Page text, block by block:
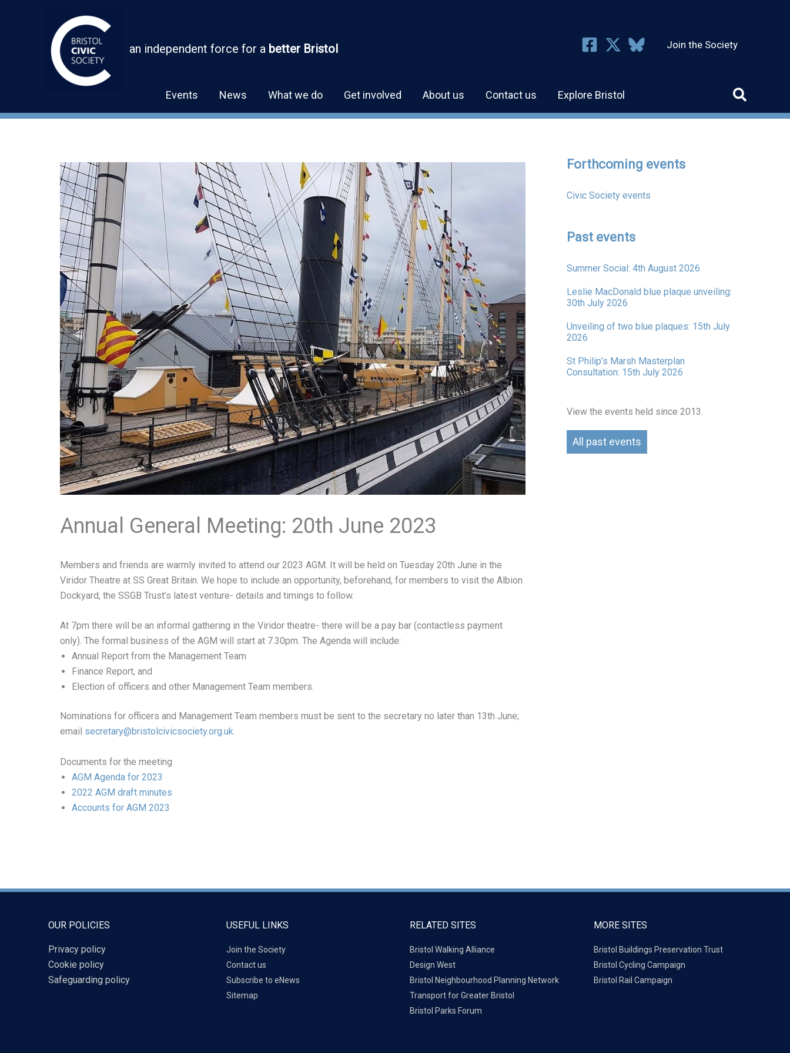
an independent force for a better Bristol Join the Society
Events News What we do Get involved About us Contact us Explore Bristol
Annual General Meeting: 20th June 2023
Members and friends are warmly invited to attend our 2023 AGM. It will be held on Tuesday 20th June in the
Viridor Theatre at SS Great Britain. We hope to include an opportunity, beforehand, for members to visit the Albion
Dockyard, the SSGB Trust’s latest venture- details and timings to follow.
At 7pm there will be an informal gathering in the Viridor theatre- there will be a pay bar (contactless payment
only). The formal business of the AGM will start at 7.30pm. The Agenda will include:
Annual Report from the Management Team
Finance Report, and
Election of officers and other Management Team members.
Nominations for officers and Management Team members must be sent to the secretary no later than 13th June;
email secretary@bristolcivicsociety.org.uk.
Documents for the meeting
AGM Agenda for 2023
2022 AGM draft minutes
Accounts for AGM 2023
Forthcoming events
Civic Society events
Past events
Summer Social: 4th August 2026
Leslie MacDonald blue plaque unveiling:
30th July 2026
Unveiling of two blue plaques: 15th July
2026
St Philip’s Marsh Masterplan
Consultation: 15th July 2026
View the events held since 2013.
All past events
OUR POLICIES
Privacy policy
Cookie policy
Safeguarding policy
USEFUL LINKS
Join the Society
Contact us
Subscribe to eNews
Sitemap
RELATED SITES
Bristol Walking Alliance
Design West
Bristol Neighbourhood Planning Network
Transport for Greater Bristol
Bristol Parks Forum
MORE SITES
Bristol Buildings Preservation Trust
Bristol Cycling Campaign
Bristol Rail Campaign